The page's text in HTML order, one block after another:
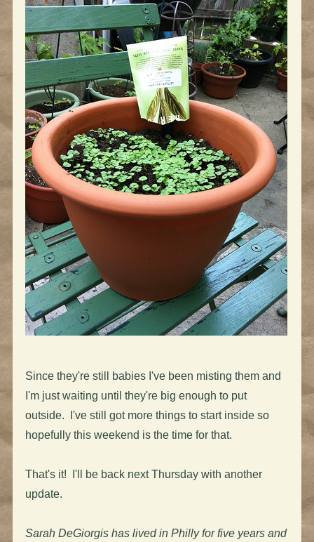
Since they're still babies I've been misting them and
I'm just waiting until they're big enough to put
outside. I've still got more things to start inside so
hopefully this weekend is the time for that.
That's it! I'll be back next Thursday with another
update.
Sarah DeGiorgis has lived in Philly for five years and